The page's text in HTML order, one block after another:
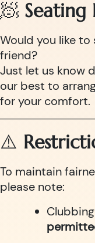
🧖 Seating
Would you like
friend?
Just let us know
our best to
for your comfort.
⚠️
To maintain
please note: